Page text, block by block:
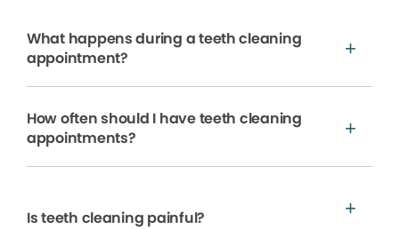
What happens during a teeth cleaning
appointment?
How often should I have teeth cleaning
appointments?
Is teeth cleaning painful?